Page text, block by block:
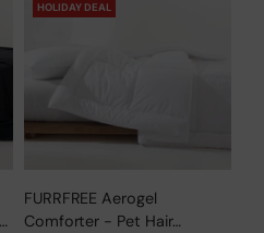
HOLIDAY DEAL
FURRFREE Aerogel
Comforter - Pet Hair